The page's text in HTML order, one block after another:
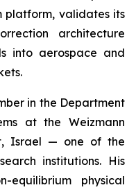
platform, validates its
architecture
into aerospace and
in the Department
at the Weizmann
Israel — one of the
institutions. His
equilibrium physical